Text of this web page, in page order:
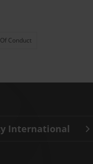
Conduct
International